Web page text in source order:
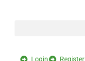
Login Register